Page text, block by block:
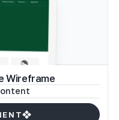
Wireframe